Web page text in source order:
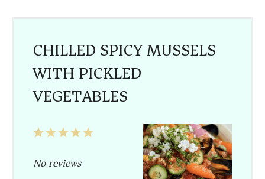
CHILLED SPICY MUSSELS
WITH PICKLED
VEGETABLES
5
4
3
2
1
No reviews